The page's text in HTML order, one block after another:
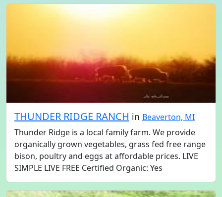
THUNDER RIDGE RANCH in Beaverton, MI
Thunder Ridge is a local family farm. We provide
organically grown vegetables, grass fed free range
bison, poultry and eggs at affordable prices. LIVE
SIMPLE LIVE FREE Certified Organic: Yes